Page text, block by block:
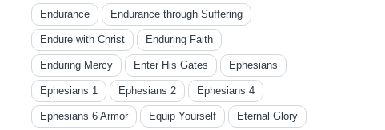
Endurance Endurance through Suffering
Endure with Christ Enduring Faith
Enduring Mercy Enter His Gates Ephesians
Ephesians 1 Ephesians 2 Ephesians 4
Ephesians 6 Armor Equip Yourself Eternal Glory